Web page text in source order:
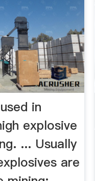
in
explosive
... Usually
are